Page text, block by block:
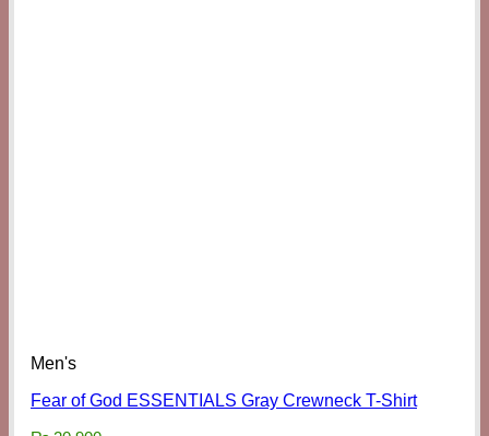
Men's
Fear of God ESSENTIALS Gray Crewneck T-Shirt